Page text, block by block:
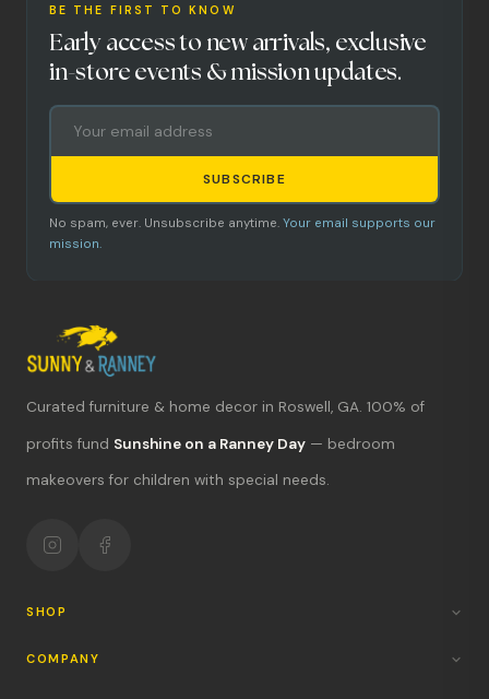
BE THE FIRST TO KNOW
Early access to new arrivals, exclusive
in-store events & mission updates.
SUBSCRIBE
No spam, ever. Unsubscribe anytime. Your email supports our
mission.
Curated furniture & home decor in Roswell, GA. 100% of
profits fund Sunshine on a Ranney Day — bedroom
makeovers for children with special needs.
SHOP
COMPANY
What's new?
Hours & location
Return policy